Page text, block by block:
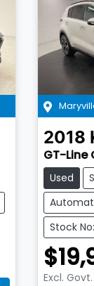
2018
GT-Line
Used
Stock
Excl.